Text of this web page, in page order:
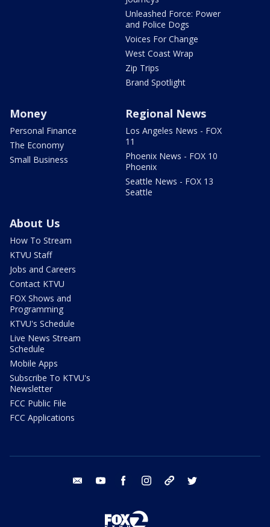
Unleashed Force: Power
and Police Dogs
Voices For Change
West Coast Wrap
Zip Trips
Brand Spotlight
Money
Personal Finance
The Economy
Small Business
Regional News
Los Angeles News - FOX
11
Phoenix News - FOX 10
Phoenix
Seattle News - FOX 13
Seattle
About Us
How To Stream
KTVU Staff
Jobs and Careers
Contact KTVU
FOX Shows and
Programming
KTVU's Schedule
Live News Stream
Schedule
Mobile Apps
Subscribe To KTVU's
Newsletter
FCC Public File
FCC Applications
email youtube facebook instagram tik tok